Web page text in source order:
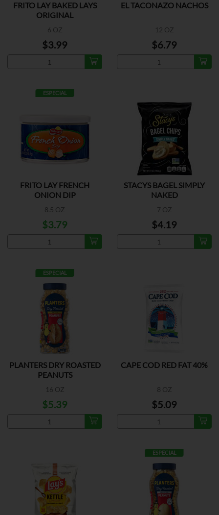
FRITO LAY BAKED LAYS
ORIGINAL
6 OZ
$3.99
EL TACONAZO NACHOS
12 OZ
$6.79
ESPECIAL
FRITO LAY FRENCH
ONION DIP
8.5 OZ
$3.79
STACYS BAGEL SIMPLY
NAKED
7 OZ
$4.19
ESPECIAL
PLANTERS DRY ROASTED
PEANUTS
16 OZ
$5.39
CAPE COD RED FAT 40%
8 OZ
$5.09
ESPECIAL